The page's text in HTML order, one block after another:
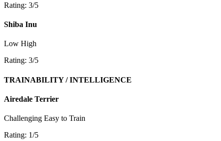
Rating: 3/5
Shiba Inu
Low High
Rating: 3/5
TRAINABILITY / INTELLIGENCE
Airedale Terrier
Challenging Easy to Train
Rating: 1/5